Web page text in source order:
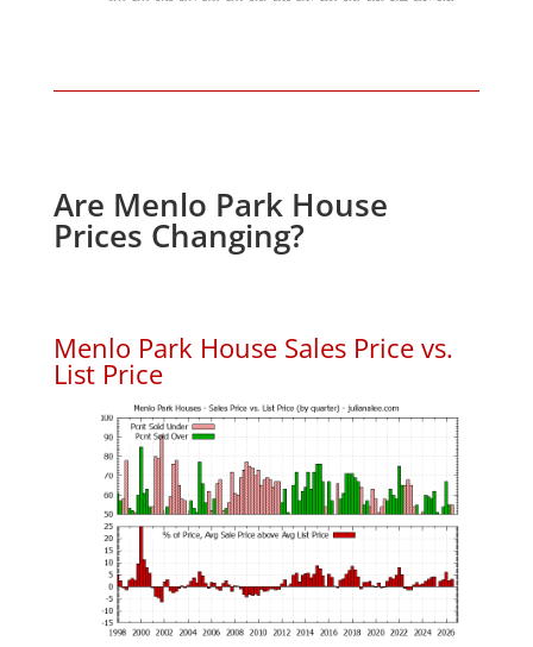
Are Menlo Park House
Prices Changing?
Menlo Park House Sales Price vs.
List Price